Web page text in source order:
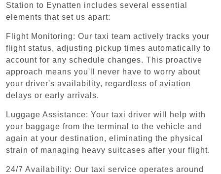
Station to Eynatten includes several essential
elements that set us apart:
Flight Monitoring: Our taxi team actively tracks your
flight status, adjusting pickup times automatically to
account for any schedule changes. This proactive
approach means you'll never have to worry about
your driver's availability, regardless of aviation
delays or early arrivals.
Luggage Assistance: Your taxi driver will help with
your baggage from the terminal to the vehicle and
again at your destination, eliminating the physical
strain of managing heavy suitcases after your flight.
24/7 Availability: Our taxi service operates around